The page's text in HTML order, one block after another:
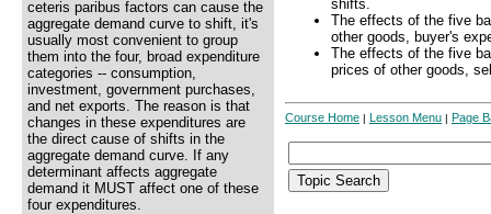
ceteris paribus factors can cause the
aggregate demand curve to shift, it's
usually most convenient to group
them into the four, broad expenditure
categories -- consumption,
investment, government purchases,
and net exports. The reason is that
changes in these expenditures are
the direct cause of shifts in the
aggregate demand curve. If any
determinant affects aggregate
demand it MUST affect one of these
four expenditures.
shifts.
The effects of the five
other goods, buyer's
The effects of the five
prices of other goods,
Course Home | Lesson Menu | Page